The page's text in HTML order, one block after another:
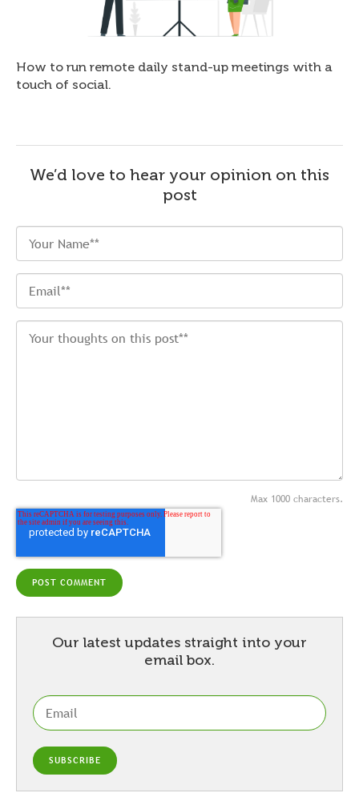
How to run remote daily stand-up meetings with a
touch of social.
We’d love to hear your opinion on this
post
Max 1000 characters.
Our latest updates straight into your
email box.